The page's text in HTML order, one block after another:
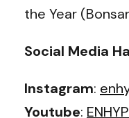
the Year
Social Media
Instagram:
Youtube: